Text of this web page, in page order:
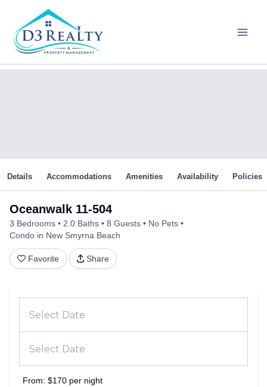
content
Oceanwalk 11-504
3 Bedrooms 2.0 Baths 8 Guests
No Pets
Condo in New Smyrna Beach
Favorite Share
Details Accommodations Amenities Availability Policies
From: $170 per night